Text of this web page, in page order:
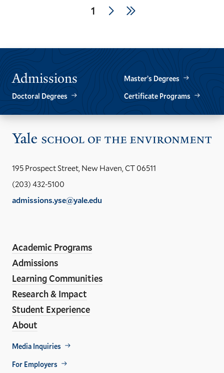
Current
1
NextLast
Admissions
Master’s Degrees
Doctoral Degrees
Certificate Programs
195 Prospect Street, New Haven, CT 06511
(203) 432-5100
admissions.yse@yale.edu
Media
Links
Academic Programs
Admissions
Learning Communities
Research & Impact
Student Experience
About
Footer
Util
Media Inquiries
For Employers